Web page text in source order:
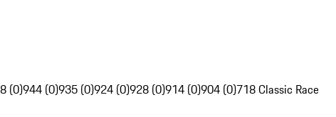
(0)944 (0)935 (0)924 (0)928 (0)914 (0)904 (0)718 Classic Race